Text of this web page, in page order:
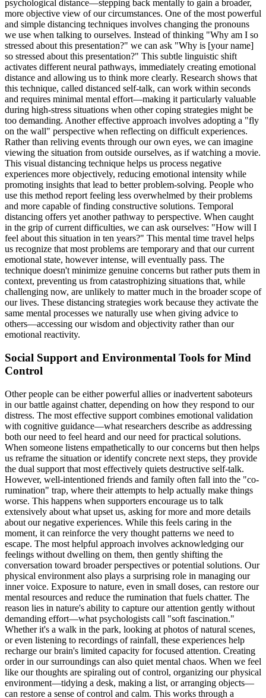
psychological distance—stepping back mentally to gain a broader,
more objective view of our circumstances. One of the most powerful
and simple distancing techniques involves changing the pronouns
we use when talking to ourselves. Instead of thinking "Why am I so
stressed about this presentation?" we can ask "Why is [your name]
so stressed about this presentation?" This subtle linguistic shift
activates different neural pathways, immediately creating emotional
distance and allowing us to think more clearly. Research shows that
this technique, called distanced self-talk, can work within seconds
and requires minimal mental effort—making it particularly valuable
during high-stress situations when other coping strategies might be
too demanding. Another effective approach involves adopting a "fly
on the wall" perspective when reflecting on difficult experiences.
Rather than reliving events through our own eyes, we can imagine
viewing the situation from outside ourselves, as if watching a movie.
This visual distancing technique helps us process negative
experiences more objectively, reducing emotional intensity while
promoting insights that lead to better problem-solving. People who
use this method report feeling less overwhelmed by their problems
and more capable of finding constructive solutions. Temporal
distancing offers yet another pathway to perspective. When caught
in the grip of current difficulties, we can ask ourselves: "How will I
feel about this situation in ten years?" This mental time travel helps
us recognize that most problems are temporary and that our current
emotional state, however intense, will eventually pass. The
technique doesn't minimize genuine concerns but rather puts them in
context, preventing us from catastrophizing situations that, while
challenging now, are unlikely to matter much in the broader scope of
our lives. These distancing strategies work because they activate the
same mental processes we naturally use when giving advice to
others—accessing our wisdom and objectivity rather than our
emotional reactivity.
Social Support and Environmental Tools for Mind
Control
Other people can be either powerful allies or inadvertent saboteurs
in our battle against chatter, depending on how they respond to our
distress. The most effective support combines emotional validation
with cognitive guidance—what researchers describe as addressing
both our need to feel heard and our need for practical solutions.
When someone listens empathetically to our concerns but then helps
us reframe the situation or identify concrete next steps, they provide
the dual support that most effectively quiets destructive self-talk.
However, well-intentioned friends and family often fall into the "co-
rumination" trap, where their attempts to help actually make things
worse. This happens when supporters encourage us to talk
extensively about what upset us, asking for more and more details
about our negative experiences. While this feels caring in the
moment, it can reinforce the very thought patterns we need to
escape. The most helpful approach involves acknowledging our
feelings without dwelling on them, then gently shifting the
conversation toward broader perspectives or potential solutions. Our
physical environment also plays a surprising role in managing our
inner voice. Exposure to nature, even in small doses, can restore our
mental resources and reduce the rumination that fuels chatter. The
reason lies in nature's ability to capture our attention gently without
demanding effort—what psychologists call "soft fascination."
Whether it's a walk in the park, looking at photos of natural scenes,
or even listening to recordings of rainfall, these experiences help
recharge our brain's limited capacity for focused attention. Creating
order in our surroundings can also quiet mental chaos. When we feel
like our thoughts are spiraling out of control, organizing our physical
environment—tidying a desk, making a list, or arranging objects—
can restore a sense of control and calm. This works through a